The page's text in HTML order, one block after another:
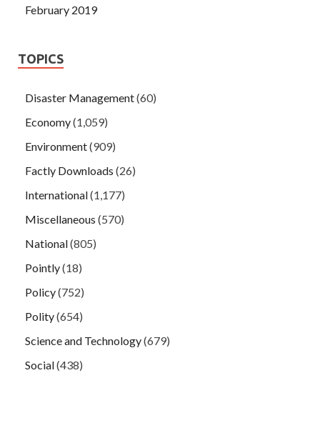
February 2019
TOPICS
Disaster Management(60)
Economy(1,059)
Environment(909)
Factly Downloads (26)
International(1,177)
Miscellaneous (570)
National(805)
Pointly(18)
Policy(752)
Polity(654)
Science and Technology(679)
Social(438)